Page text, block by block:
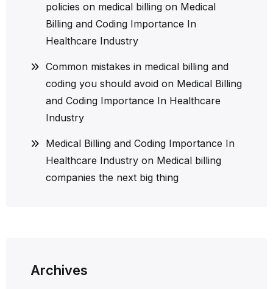
policies on medical billing on Medical
Billing and Coding Importance In
Healthcare Industry
Common mistakes in medical billing and
coding you should avoid on Medical Billing
and Coding Importance In Healthcare
Industry
Medical Billing and Coding Importance In
Healthcare Industry on Medical billing
companies the next big thing
Archives